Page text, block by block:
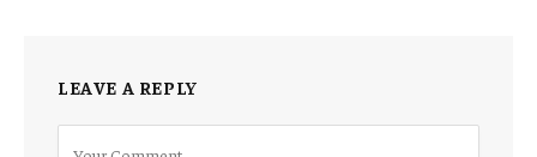
LEAVE A REPLY